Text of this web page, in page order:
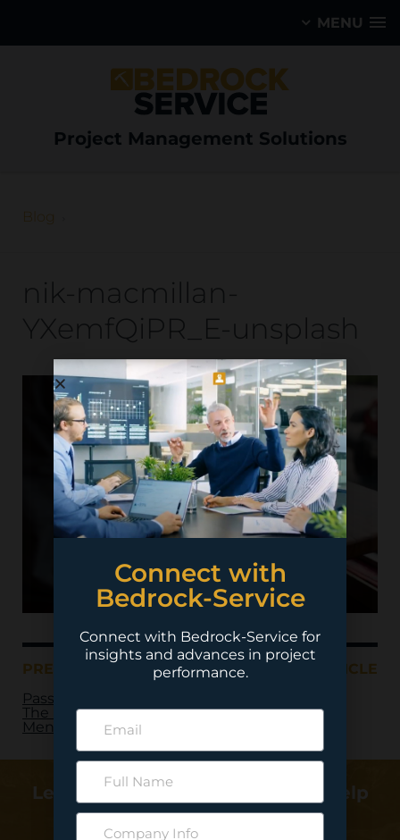
MENU
Project Management Solutions
Blog
nik-macmillan-
YXemfQiPR_E-unsplash
PREVIOUS ARTICLE
NEXT ARTICLE
Passing of the Torch:
The Power of
Mentoring
Learn more about how we can help
deliver your project…
Connect with
Bedrock-Service
Connect with Bedrock-Service for
insights and advances in project
performance.